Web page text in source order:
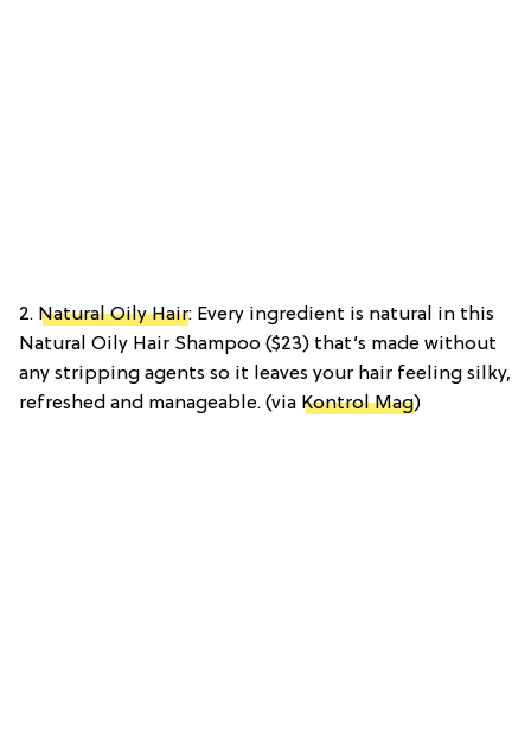
2. Natural Oily Hair: Every ingredient is natural in this
Natural Oily Hair Shampoo ($23) that’s made without
any stripping agents so it leaves your hair feeling silky,
refreshed and manageable. (via Kontrol Mag)